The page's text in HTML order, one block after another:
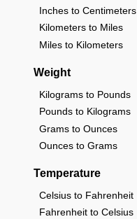
Inches to Centimeters
Kilometers to Miles
Miles to Kilometers
Weight
Kilograms to Pounds
Pounds to Kilograms
Grams to Ounces
Ounces to Grams
Temperature
Celsius to Fahrenheit
Fahrenheit to Celsius